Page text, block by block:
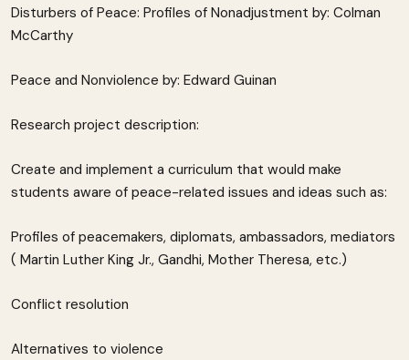
Disturbers of Peace: Profiles of Nonadjustment by: Colman
McCarthy
Peace and Nonviolence by: Edward Guinan
Research project description:
Create and implement a curriculum that would make
students aware of peace-related issues and ideas such as:
Profiles of peacemakers, diplomats, ambassadors, mediators
( Martin Luther King Jr., Gandhi, Mother Theresa, etc.)
Conflict resolution
Alternatives to violence